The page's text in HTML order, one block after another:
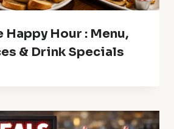
Happy Hour : Menu,
& Drink Specials